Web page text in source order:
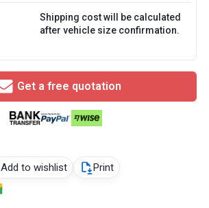
Add to wishlist
Print
Shipping cost will be calculated
after vehicle size confirmation.
Get a free quotation